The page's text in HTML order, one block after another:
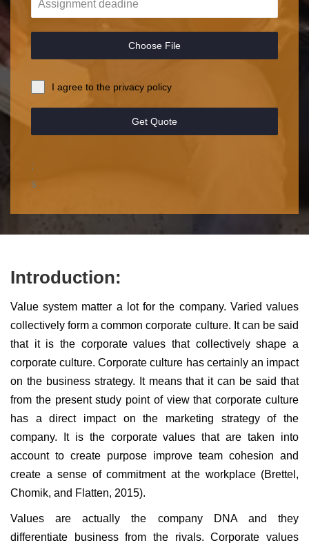
Choose File
I agree to the privacy policy
Get Quote
;
s
Introduction:
Value system matter a lot for the company. Varied values
collectively form a common corporate culture. It can be said
that it is the corporate values that collectively shape a
corporate culture. Corporate culture has certainly an impact
on the business strategy. It means that it can be said that
from the present study point of view that corporate culture
has a direct impact on the marketing strategy of the
company. It is the corporate values that are taken into
account to create purpose improve team cohesion and
create a sense of commitment at the workplace (Brettel,
Chomik, and Flatten, 2015).
Values are actually the company DNA and they
differentiate business from the rivals. Corporate values